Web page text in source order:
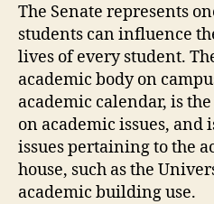
The Senate represents
students can influence
lives of every student.
academic body on
academic calendar, is
on academic issues, and
issues pertaining to the
house, such as the
academic building use.